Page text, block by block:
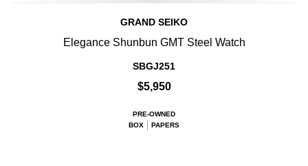
GRAND SEIKO
Elegance Shunbun GMT Steel Watch
SBGJ251
$5,950
PRE-OWNED
BOX
PAPERS